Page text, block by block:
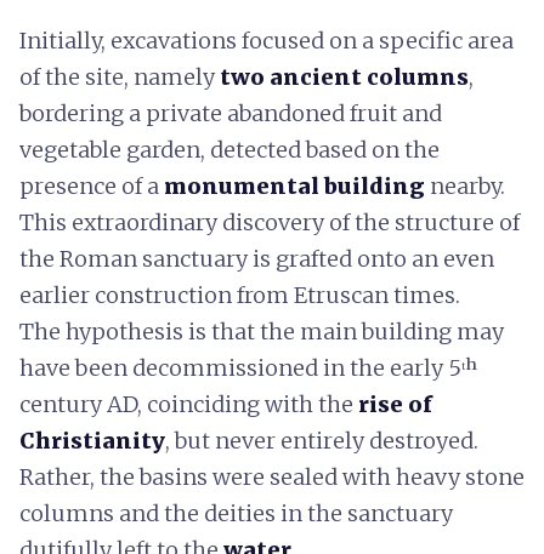
Initially, excavations focused on a specific area
of the site, namelytwo ancient columns,
bordering a private abandoned fruit and
vegetable garden, detected based on the
presence of a monumental building nearby.
This extraordinary discovery of the structure of
the Roman sanctuary is grafted onto an even
earlier construction from Etruscan times.
The hypothesis is that the main building may
have been decommissioned in the early 5ᵗʰ
century AD, coinciding with the rise of
Christianity, but never entirely destroyed.
Rather, the basins were sealed with heavy stone
columns and the deities in the sanctuary